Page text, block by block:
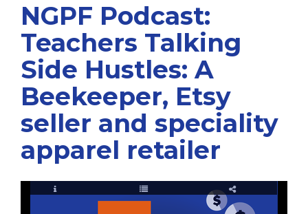
NGPF Podcast:
Teachers Talking
Side Hustles: A
Beekeeper, Etsy
seller and speciality
apparel retailer